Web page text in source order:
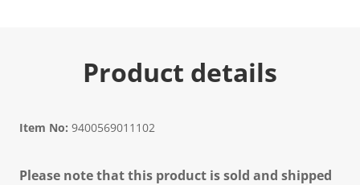
Product details
Item No: 9400569011102
Please note that this product is sold and shipped